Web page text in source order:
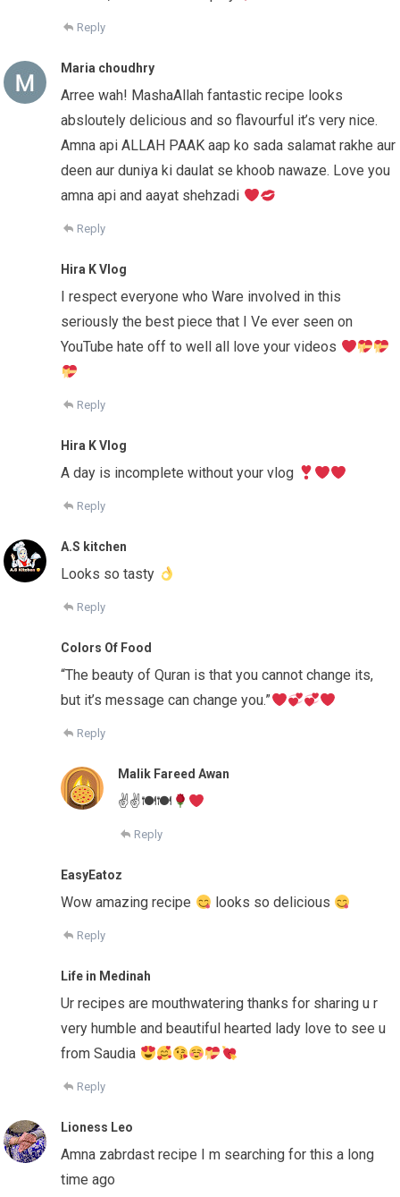
Reply
Maria choudhry
Arree wah! MashaAllah fantastic recipe looks
absloutely delicious and so flavourful it’s very nice.
Amna api ALLAH PAAK aap ko sada salamat rakhe aur
deen aur duniya ki daulat se khoob nawaze. Love you
amna api and aayat shehzadi
Reply
Hira K Vlog
I respect everyone who Ware involved in this
seriously the best piece that I Ve ever seen on
YouTube hate off to well all love your videos
Reply
Hira K Vlog
A day is incomplete without your vlog
Reply
A.S kitchen
Looks so tasty
Reply
Colors Of Food
“The beauty of Quran is that you cannot change its,
but it’s message can change you.”
Reply
Malik Fareed Awan
✌✌🍽🍽
Reply
EasyEatoz
Wow amazing recipe looks so delicious
Reply
Life in Medinah
Ur recipes are mouthwatering thanks for sharing u r
very humble and beautiful hearted lady love to see u
from Saudia
Reply
Lioness Leo
Amna zabrdast recipe I m searching for this a long
time ago